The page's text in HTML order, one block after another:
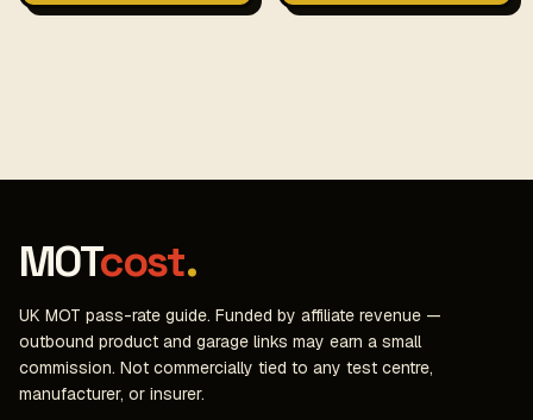
MOTcost.
UK MOT pass-rate guide. Funded by affiliate revenue —
outbound product and garage links may earn a small
commission. Not commercially tied to any test centre,
manufacturer, or insurer.